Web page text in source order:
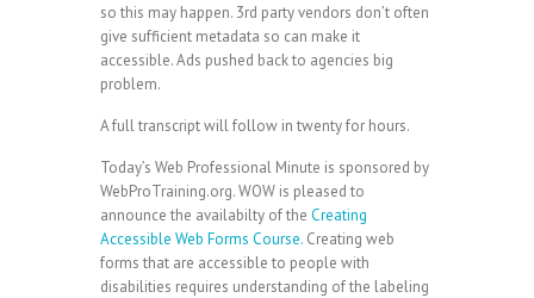
so this may happen. 3rd party vendors don’t often
give sufficient metadata so can make it
accessible. Ads pushed back to agencies big
problem.
A full transcript will follow in twenty for hours.
Today’s Web Professional Minute is sponsored by
WebProTraining.org. WOW is pleased to
announce the availabilty of the Creating
Accessible Web Forms Course. Creating web
forms that are accessible to people with
disabilities requires understanding of the labeling